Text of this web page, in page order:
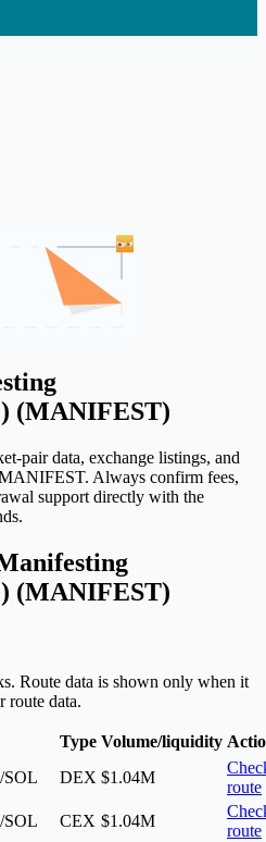
(MANIFEST)
pair data, exchange listings, and
Always confirm fees,
support directly with the
(MANIFEST)
Route data is shown only when it
route data.
Type Volume/liquidity
DEX $1.04M
route
CEX $1.04M
route